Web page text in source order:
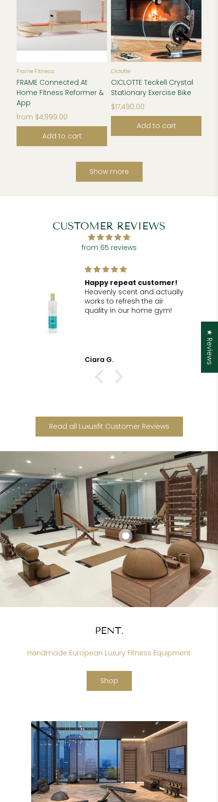
Frame Fitness
FRAME Connected At
Home Fitness Reformer &
App
from $4,999.00
Add to cart
Ciclotte
CICLOTTE Teckell Crystal
Stationary Exercise Bike
$17,490.00
Add to cart
Show more
CUSTOMER REVIEWS
from 65 reviews
Happy repeat customer!
Heavenly scent and actually
works to refresh the air
quality in our home gym!
Ciara G.
Read all Luxusfit Customer Reviews
Add to cart
PENT.
Handmade European Luxury Fitness Equipment
Shop
★ Reviews